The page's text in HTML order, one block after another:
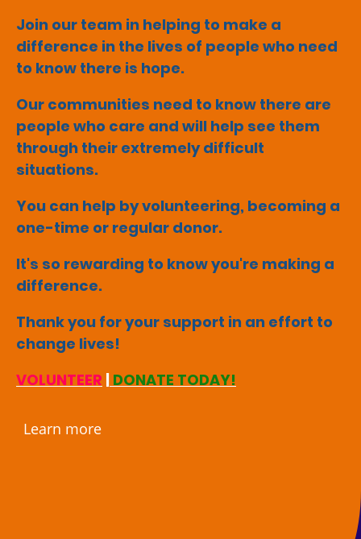
Join our team in helping to make a
difference in the lives of people who need
to know there is hope.
Our communities need to know there are
people who care and will help see them
through their extremely difficult
situations.
You can help by volunteering, becoming a
one-time or regular donor.
It's so rewarding to know you're making a
difference.
Thank you for your support in an effort to
change lives!
VOLUNTEER | DONATE TODAY!
Learn more